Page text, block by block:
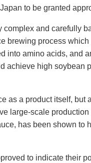
to be granted
and carefully
brewing process
into amino acids, and
achieve high soybean
as a product itself,
large-scale
has been shown
to indicate their